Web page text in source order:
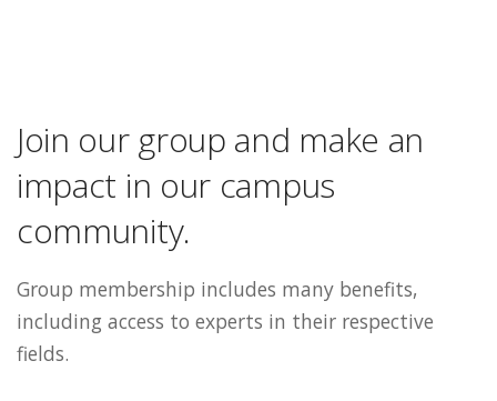
Join our group and make an
impact in our campus
community.
Group membership includes many benefits,
including access to experts in their respective
fields.